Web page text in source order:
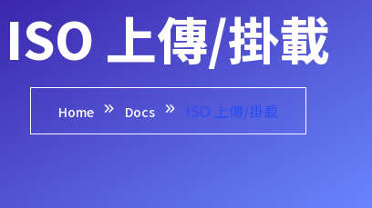
ISO 上傳/掛載
Home Docs ISO 上傳/掛載